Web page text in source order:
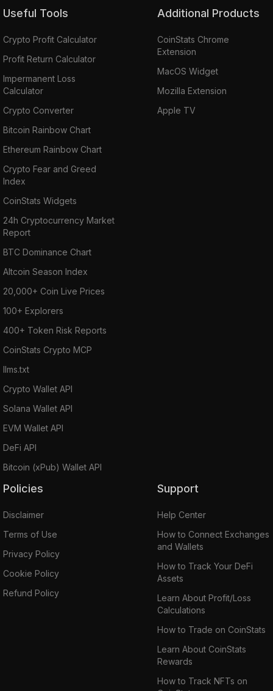
Useful Tools
Crypto Profit Calculator
Profit Return Calculator
Impermanent Loss
Calculator
Crypto Converter
Bitcoin Rainbow Chart
Ethereum Rainbow Chart
Crypto Fear and Greed
Index
CoinStats Widgets
24h Cryptocurrency Market
Report
BTC Dominance Chart
Altcoin Season Index
20,000+ Coin Live Prices
100+ Explorers
400+ Token Risk Reports
CoinStats Crypto MCP
llms.txt
Crypto Wallet API
Solana Wallet API
EVM Wallet API
DeFi API
Bitcoin (xPub) Wallet API
Additional Products
CoinStats Chrome
Extension
MacOS Widget
Mozilla Extension
Apple TV
Policies
Disclaimer
Terms of Use
Privacy Policy
Cookie Policy
Refund Policy
Support
Help Center
How to Connect Exchanges
and Wallets
How to Track Your DeFi
Assets
Learn About Profit/Loss
Calculations
How to Trade on CoinStats
Learn About CoinStats
Rewards
How to Track NFTs on